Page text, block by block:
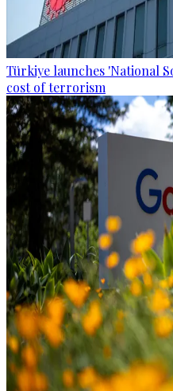
Türkiye launches 'National
cost of terrorism